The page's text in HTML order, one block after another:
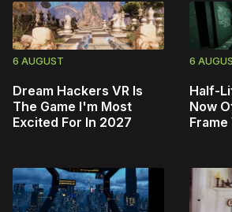
6 AUGUST
Dream Hackers VR Is
The Game I'm Most
Excited For In 2027
6
Half-
Now